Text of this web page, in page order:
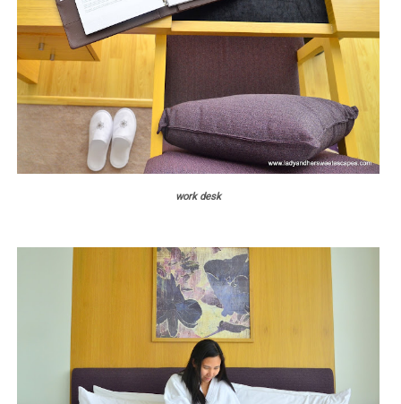
work desk